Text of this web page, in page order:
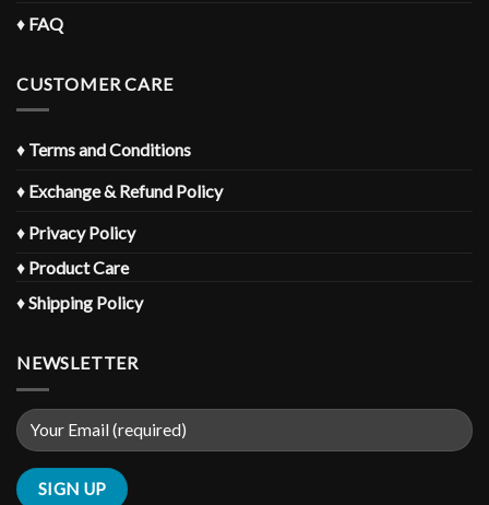
♦ FAQ
CUSTOMER CARE
♦ Terms and Conditions
♦ Exchange & Refund Policy
♦ Privacy Policy
♦ Product Care
♦Shipping Policy
NEWSLETTER